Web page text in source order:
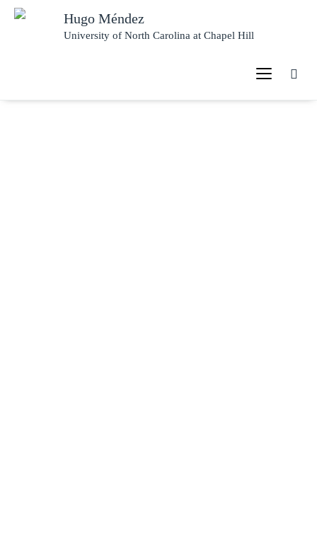
Hugo Méndez
University of North Carolina at Chapel Hill